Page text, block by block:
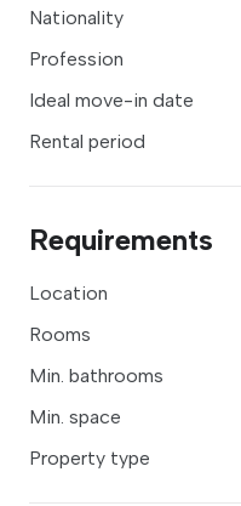
Nationality
Profession
Ideal move-in date
Rental period
Requirements
Location
Rooms
Min. bathrooms
Min. space
Property type